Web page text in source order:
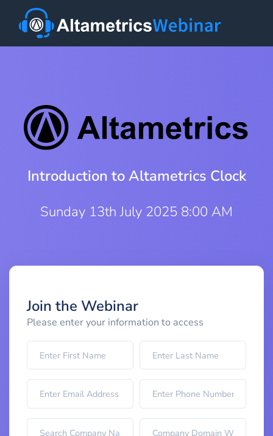
Introduction to Altametrics Clock
Sunday 13th July 2025 8:00 AM
Join the Webinar
Please enter your information to access